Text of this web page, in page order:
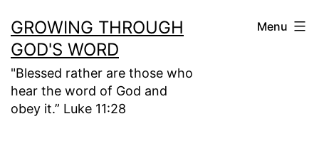
to
content
GROWING THROUGH
GOD'S WORD
"Blessed rather are those who
hear the word of God and
obey it.” Luke 11:28
Menu